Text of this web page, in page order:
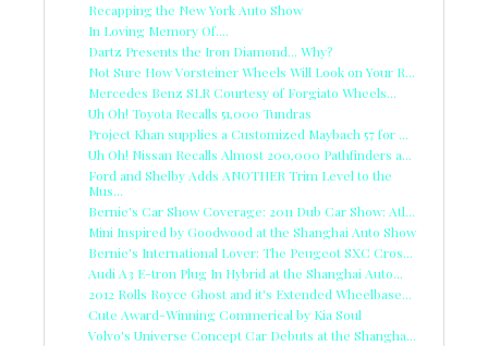
Recapping the New York Auto Show
In Loving Memory Of....
Dartz Presents the Iron Diamond... Why?
Not Sure How Vorsteiner Wheels Will Look on Your R...
Mercedes Benz SLR Courtesy of Forgiato Wheels...
Uh Oh! Toyota Recalls 51,000 Tundras
Project Khan supplies a Customized Maybach 57 for ...
Uh Oh! Nissan Recalls Almost 200,000 Pathfinders a...
Ford and Shelby Adds ANOTHER Trim Level to the
Mus...
Bernie's Car Show Coverage: 2011 Dub Car Show: Atl...
Mini Inspired by Goodwood at the Shanghai Auto Show
Bernie's International Lover: The Peugeot SXC Cros...
Audi A3 E-tron Plug In Hybrid at the Shanghai Auto...
2012 Rolls Royce Ghost and it's Extended Wheelbase...
Cute Award-Winning Commerical by Kia Soul
Volvo's Universe Concept Car Debuts at the Shangha...